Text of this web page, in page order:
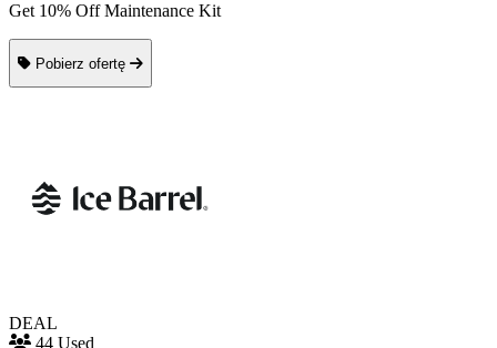
Get 10% Off Maintenance Kit
Pobierz ofertę
DEAL
44 Used